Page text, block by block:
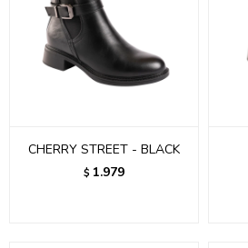
CHERRY STREET - BLACK
$ 1.979